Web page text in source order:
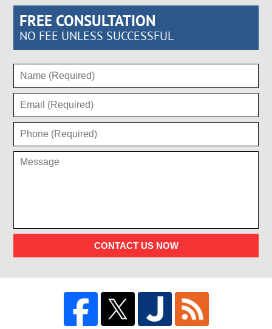
FREE CONSULTATION
NO FEE UNLESS SUCCESSFUL
CONTACT US NOW